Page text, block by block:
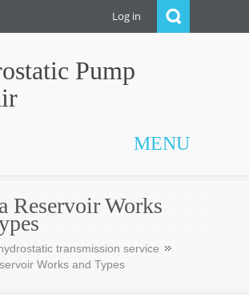
Log in
Pump
MENU
Reservoir Works
transmission service
Works and Types